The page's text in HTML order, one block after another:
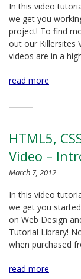
In this video
we get you
project! To find
out our Killersites
videos are in a
read more
HTML5,
Video –
March 7, 2012
In this video
we get you
on Web Design
Tutorial Library!
when purchased
read more